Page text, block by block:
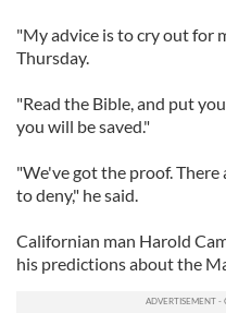
"My advice is to cry out for
Thursday.
"Read the Bible, and put
you will be saved."
"We've got the proof.
to deny," he said.
Californian man Harold
his predictions about the